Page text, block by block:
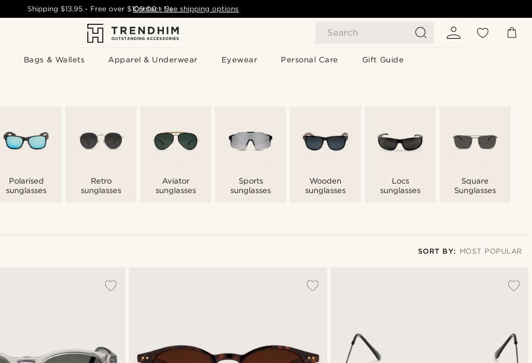
Search
Bags & Wallets Apparel & Underwear Eyewear Personal Care Gift Guide
Shipping $13.95- Free over$109.00 - See shipping options
Contact Us
Polarised
sunglasses
Retro
sunglasses
Aviator
sunglasses
Sports
sunglasses
Wooden
sunglasses
Locs
sunglasses
Square
Sunglasses
SORT BY: MOST POPULAR